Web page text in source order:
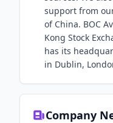
support from
of China. BOC
Kong Stock
has its
in Dublin,
Company